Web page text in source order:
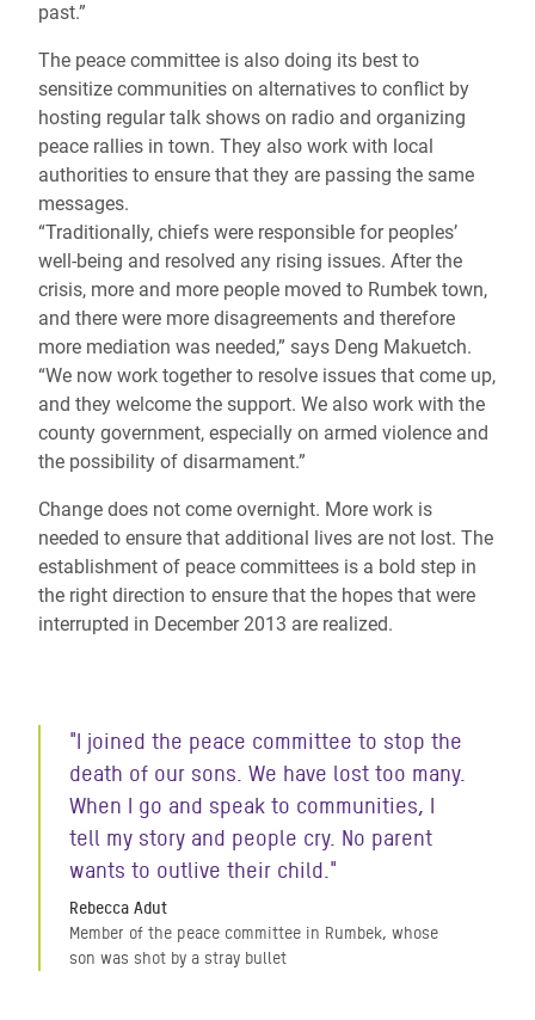
past.”
The peace committee is also doing its best to
sensitize communities on alternatives to conflict by
hosting regular talk shows on radio and organizing
peace rallies in town. They also work with local
authorities to ensure that they are passing the same
messages.
“Traditionally, chiefs were responsible for peoples’
well-being and resolved any rising issues. After the
crisis, more and more people moved to Rumbek town,
and there were more disagreements and therefore
more mediation was needed,” says Deng Makuetch.
“We now work together to resolve issues that come up,
and they welcome the support. We also work with the
county government, especially on armed violence and
the possibility of disarmament.”
Change does not come overnight. More work is
needed to ensure that additional lives are not lost. The
establishment of peace committees is a bold step in
the right direction to ensure that the hopes that were
interrupted in December 2013 are realized.
"I joined the peace committee to stop the
death of our sons. We have lost too many.
When I go and speak to communities, I
tell my story and people cry. No parent
wants to outlive their child."
Rebecca Adut
Member of the peace committee in Rumbek, whose
son was shot by a stray bullet